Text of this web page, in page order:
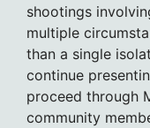
shootings
multiple
than a single
continue
proceed through
community